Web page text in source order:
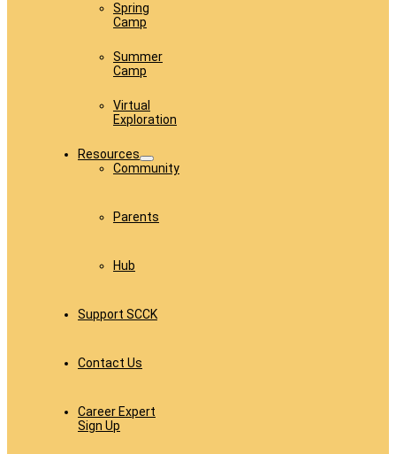
Spring
Camp
Summer
Camp
Virtual
Exploration
Resources
Community
Parents
Hub
Support SCCK
Contact Us
Career Expert
Sign Up